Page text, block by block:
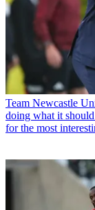
Team Newcastle
doing what it
for the most